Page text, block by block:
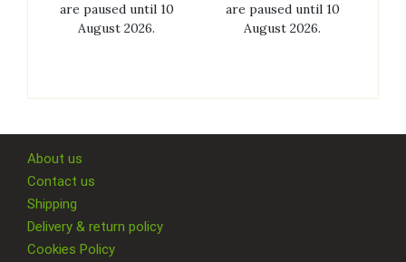
are paused until 10
August 2026.
are paused until 10
August 2026.
About us
Contact us
Shipping
Delivery & return policy
Cookies Policy